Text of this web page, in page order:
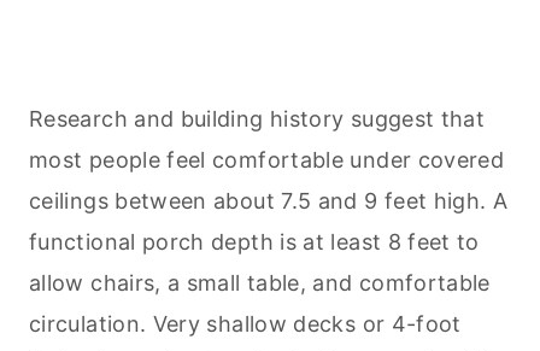
Research and building history suggest that
most people feel comfortable under covered
ceilings between about 7.5 and 9 feet high. A
functional porch depth is at least 8 feet to
allow chairs, a small table, and comfortable
circulation. Very shallow decks or 4-foot